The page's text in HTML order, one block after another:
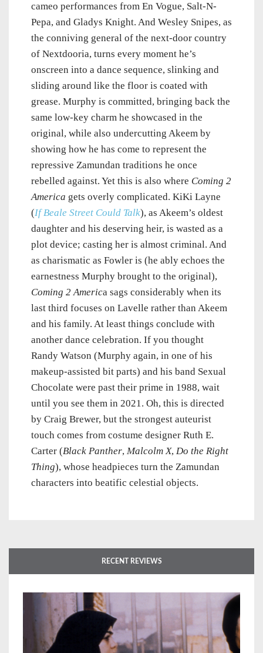
cameo performances from En Vogue, Salt-N-
Pepa, and Gladys Knight. And Wesley Snipes, as
the conniving general of the next-door country
of Nextdooria, turns every moment he’s
onscreen into a dance sequence, slinking and
sliding around like the floor is coated with
grease. Murphy is committed, bringing back the
same low-key charm he showcased in the
original, while also undercutting Akeem by
showing how he has come to represent the
repressive Zamundan traditions he once
rebelled against. Yet this is also where Coming 2
America gets overly complicated. KiKi Layne
(If Beale Street Could Talk), as Akeem’s oldest
daughter and his deserving heir, is wasted as a
plot device; casting her is almost criminal. And
as charismatic as Fowler is (he ably echoes the
earnestness Murphy brought to the original),
Coming 2 America sags considerably when its
last third focuses on Lavelle rather than Akeem
and his family. At least things conclude with
another dance celebration. If you thought
Randy Watson (Murphy again, in one of his
makeup-assisted bit parts) and his band Sexual
Chocolate were past their prime in 1988, wait
until you see them in 2021. Oh, this is directed
by Craig Brewer, but the strongest auteurist
touch comes from costume designer Ruth E.
Carter (Black Panther, Malcolm X, Do the Right
Thing), whose headpieces turn the Zamundan
characters into beatific celestial objects.
RECENT REVIEWS